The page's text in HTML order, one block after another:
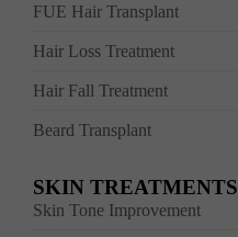
FUE Hair Transplant
Hair Loss Treatment
Hair Fall Treatment
Beard Transplant
SKIN TREATMENTS
Skin Tone Improvement